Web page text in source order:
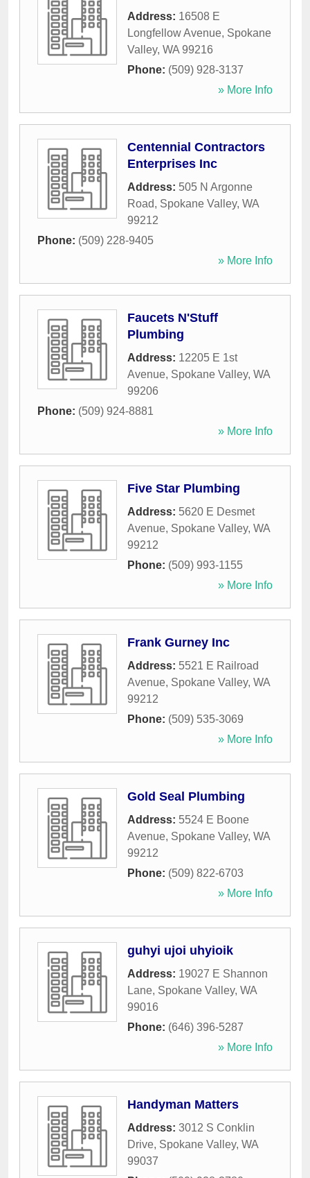
Address: 16508 E
Longfellow Avenue, Spokane
Valley, WA 99216
Phone: (509) 928-3137
» More Info
Centennial Contractors
Enterprises Inc
Address: 505 N Argonne
Road, Spokane Valley, WA
99212
Phone: (509) 228-9405
» More Info
Faucets N'Stuff
Plumbing
Address: 12205 E 1st
Avenue, Spokane Valley, WA
99206
Phone: (509) 924-8881
» More Info
Five Star Plumbing
Address: 5620 E Desmet
Avenue, Spokane Valley, WA
99212
Phone: (509) 993-1155
» More Info
Frank Gurney Inc
Address: 5521 E Railroad
Avenue, Spokane Valley, WA
99212
Phone: (509) 535-3069
» More Info
Gold Seal Plumbing
Address: 5524 E Boone
Avenue, Spokane Valley, WA
99212
Phone: (509) 822-6703
» More Info
guhyi ujoi uhyioik
Address: 19027 E Shannon
Lane, Spokane Valley, WA
99016
Phone: (646) 396-5287
» More Info
Handyman Matters
Address: 3012 S Conklin
Drive, Spokane Valley, WA
99037